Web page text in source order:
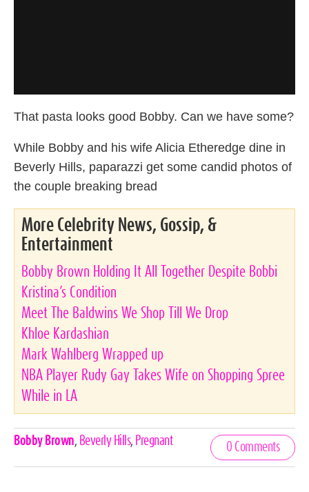
That pasta looks good Bobby. Can we have some?
While Bobby and his wife Alicia Etheredge dine in
Beverly Hills, paparazzi get some candid photos of
the couple breaking bread
More Celebrity News, Gossip, &
Entertainment
Bobby Brown Holding It All Together Despite Bobbi
Kristina’s Condition
Meet The Baldwins We Shop Till We Drop
Khloe Kardashian
Mark Wahlberg Wrapped up
NBA Player Rudy Gay Takes Wife on Shopping Spree
While in LA
Celebrities,
Bobby Brown Beverly Hills, Pregnant
0 Comments